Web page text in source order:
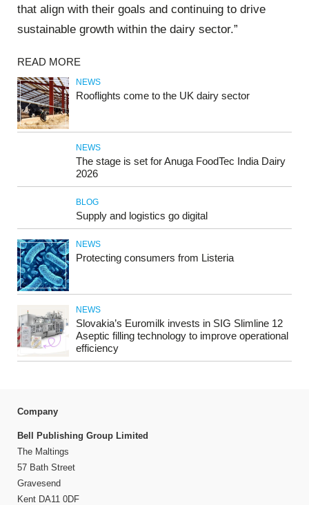
that align with their goals and continuing to drive
sustainable growth within the dairy sector.”
READ MORE
NEWS
Rooflights come to the UK dairy sector
NEWS
The stage is set for Anuga FoodTec India Dairy
2026
BLOG
Supply and logistics go digital
NEWS
Protecting consumers from Listeria
NEWS
Slovakia’s Euromilk invests in SIG Slimline 12
Aseptic filling technology to improve operational
efficiency
Company
Bell Publishing Group Limited
The Maltings
57 Bath Street
Gravesend
Kent DA11 0DF